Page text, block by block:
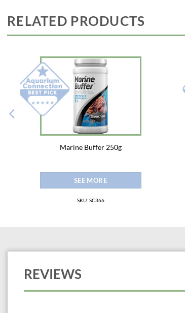
RELATED PRODUCTS
Marine Buffer 250g
SEE MORE
SKU: SC366
REVIEWS